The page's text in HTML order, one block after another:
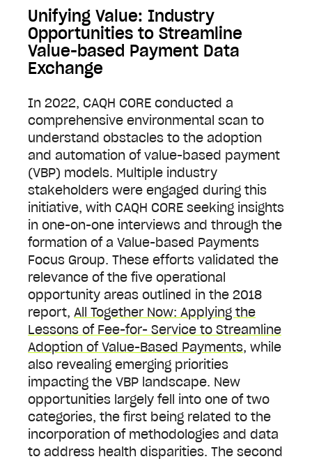
Unifying Value: Industry
Opportunities to Streamline
Value-based Payment Data
Exchange
In 2022, CAQH CORE conducted a
comprehensive environmental scan to
understand obstacles to the adoption
and automation of value-based payment
(VBP) models. Multiple industry
stakeholders were engaged during this
initiative, with CAQH CORE seeking insights
in one-on-one interviews and through the
formation of a Value-based Payments
Focus Group. These efforts validated the
relevance of the five operational
opportunity areas outlined in the 2018
report, All Together Now: Applying the
Lessons of Fee-for- Service to Streamline
Adoption of Value-Based Payments, while
also revealing emerging priorities
impacting the VBP landscape. New
opportunities largely fell into one of two
categories, the first being related to the
incorporation of methodologies and data
to address health disparities. The second